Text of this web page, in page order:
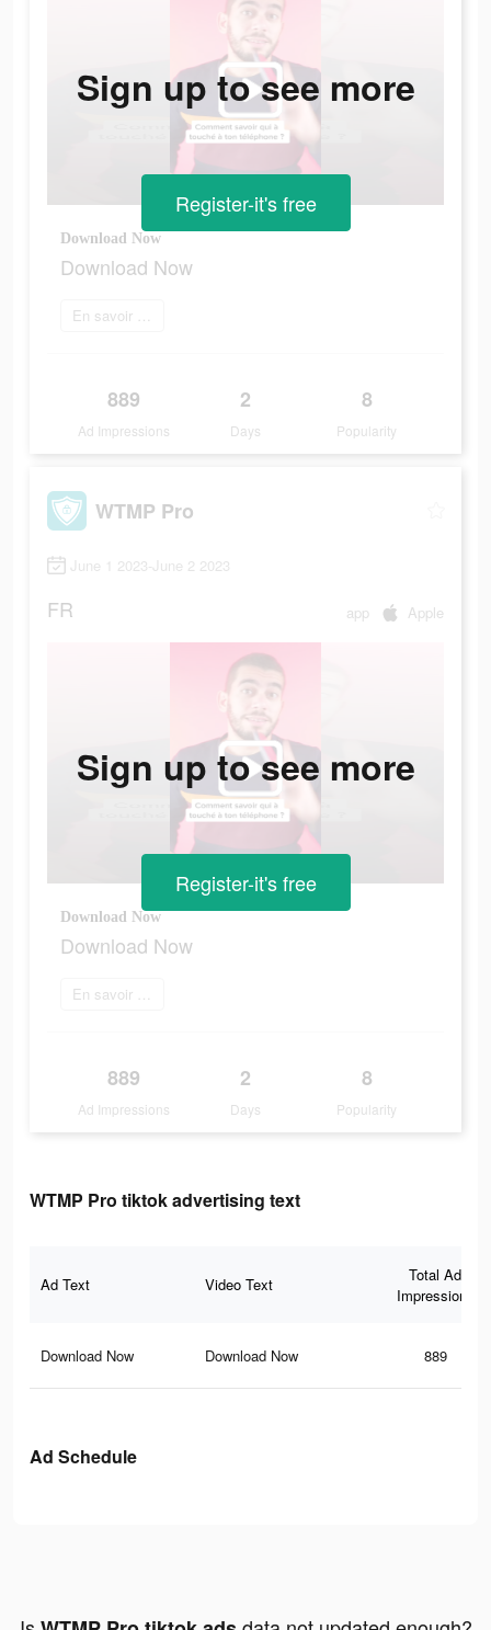
Download Now
Download Now
En savoir plus
889
Ad Impressions
2
Days
8
Popularity
Sign up to see more
Register-it's free
WTMP Pro
June 1 2023-June 2 2023
FR app Apple
Download Now
Download Now
En savoir plus
889
Ad Impressions
2
Days
8
Popularity
Sign up to see more
Register-it's free
WTMP Pro tiktok advertising text
Ad Text Video Text
Total Ad
Impressions
Download Now Download Now 889
Ad Schedule